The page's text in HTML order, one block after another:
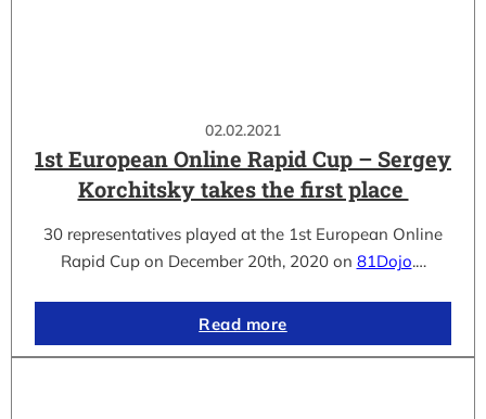
02.02.2021
1st European Online Rapid Cup – Sergey
Korchitsky takes the first place
30 representatives played at the 1st European Online
Rapid Cup on December 20th, 2020 on 81Dojo.…
Read more